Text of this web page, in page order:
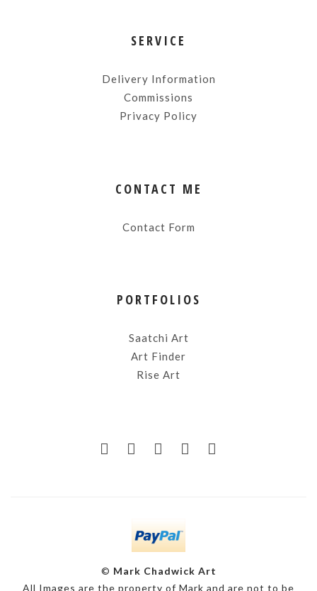
SERVICE
Delivery Information
Commissions
Privacy Policy
CONTACT ME
Contact Form
PORTFOLIOS
Saatchi Art
Art Finder
Rise Art
© Mark Chadwick Art
All Images are the property of Mark and are not to be